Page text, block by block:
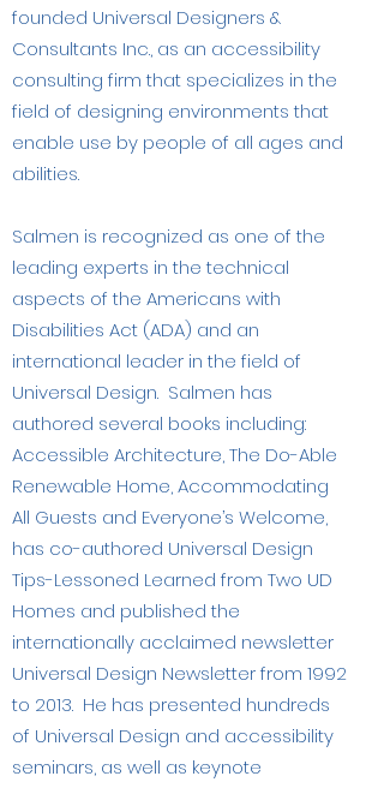
founded Universal Designers &
Consultants Inc., as an accessibility
consulting firm that specializes in the
field of designing environments that
enable use by people of all ages and
abilities.
Salmen is recognized as one of the
leading experts in the technical
aspects of the Americans with
Disabilities Act (ADA) and an
international leader in the field of
Universal Design. Salmen has
authored several books including:
Accessible Architecture, The Do-Able
Renewable Home, Accommodating
All Guests and Everyone’s Welcome,
has co-authored Universal Design
Tips-Lessoned Learned from Two UD
Homes and published the
internationally acclaimed newsletter
Universal Design Newsletter from 1992
to 2013. He has presented hundreds
of Universal Design and accessibility
seminars, as well as keynote